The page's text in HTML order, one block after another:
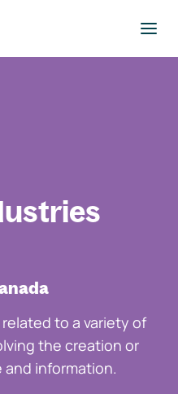
to a variety of
the creation or
information.